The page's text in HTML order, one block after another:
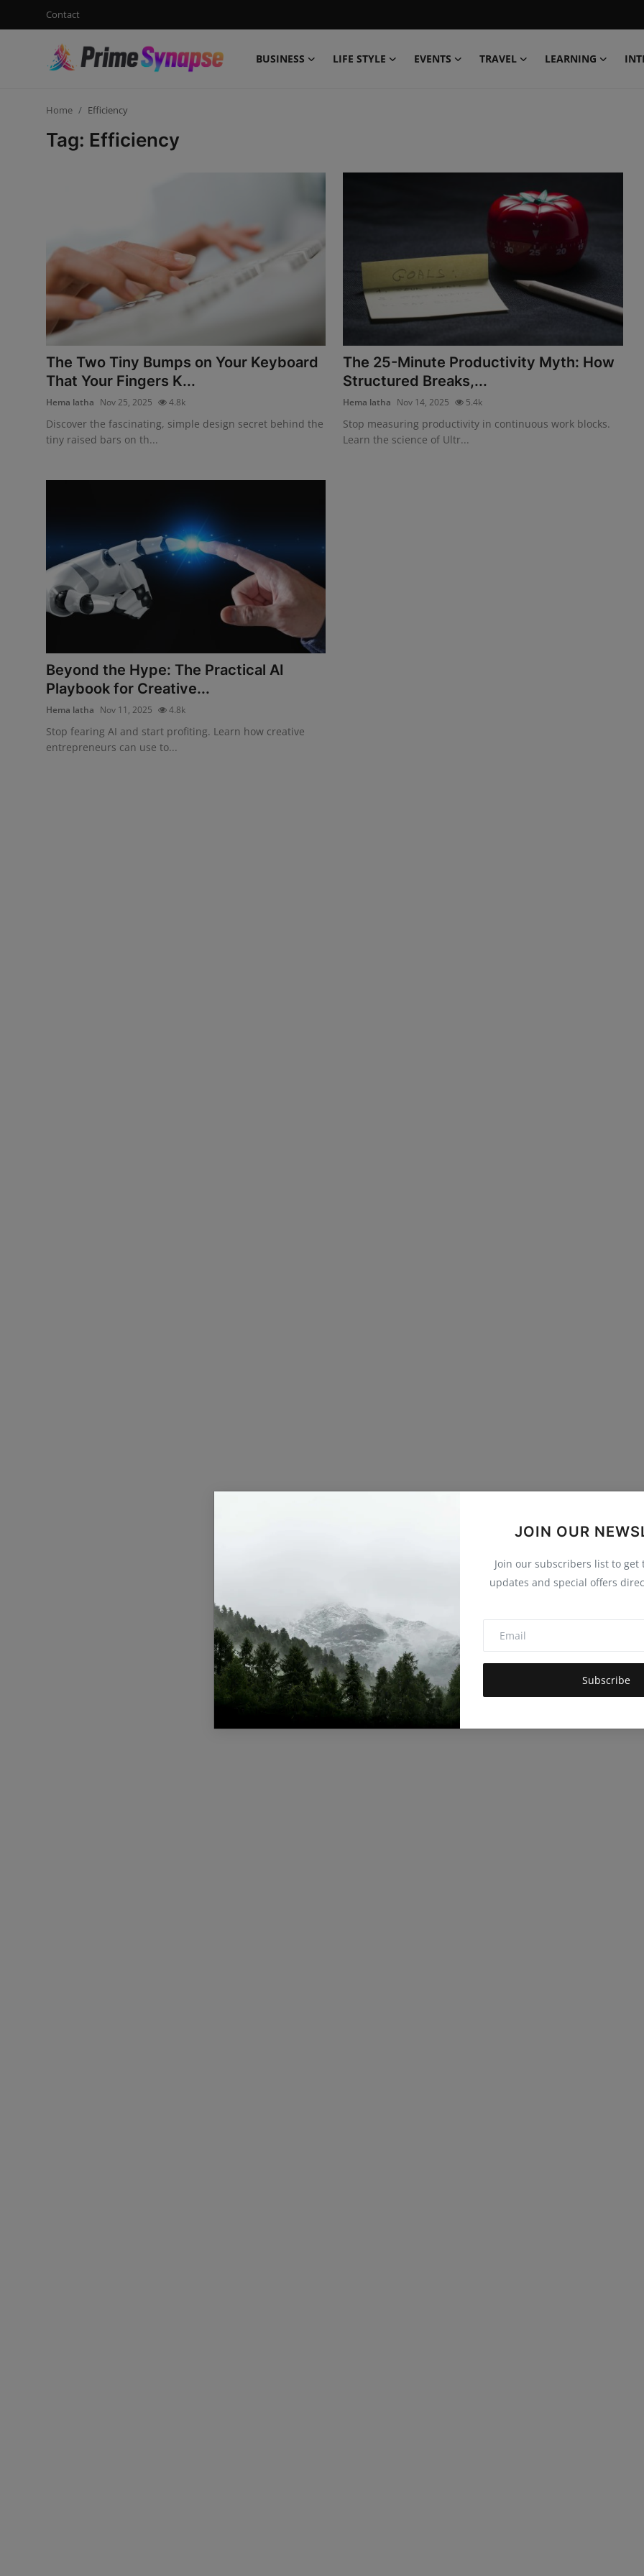
Contact
BUSINESS LIFE STYLE EVENTS TRAVEL LEARNING
Learning
Interactive
Events
JOIN OUR
Join our subscribers list to get
updates and special offers
Subscribe
Home Efficiency
Tag: Efficiency
The Two Tiny Bumps on Your Keyboard
That Your Fingers K...
Hema latha Nov 25, 2025 4.8k
Discover the fascinating, simple design secret behind the
tiny raised bars on th...
The 25-Minute Productivity Myth: How
Structured Breaks,...
Hema latha Nov 14, 2025 5.4k
Stop measuring productivity in continuous work blocks.
Learn the science of Ultr...
Beyond the Hype: The Practical AI
Playbook for Creative...
Hema latha Nov 11, 2025 4.8k
Stop fearing AI and start profiting. Learn how creative
entrepreneurs can use to...